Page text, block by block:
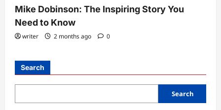
Mike Dobinson: The Inspiring Story You
Need to Know
writer 2 months ago 0
Search
Search